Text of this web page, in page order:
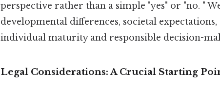
perspective rather than a simple "yes" or "no. "
developmental differences, societal
individual maturity and responsible decision-
Legal Considerations: A Crucial Starting